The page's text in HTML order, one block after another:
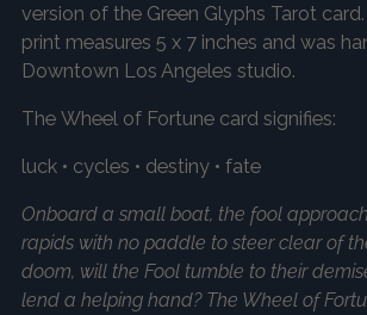
version of the Green Glyphs Tarot
print measures 5 x 7 inches and was
Downtown Los Angeles studio.
The Wheel of Fortune card signifies:
luck • cycles • destiny • fate
Onboard a small boat, the fool
rapids with no paddle to steer clear of
doom, will the Fool tumble to their
lend a helping hand? The Wheel of